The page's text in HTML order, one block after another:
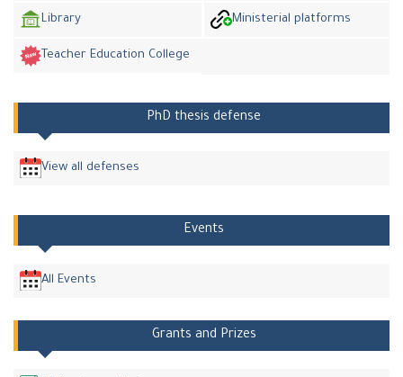
Library Ministerial platforms
Teacher Education College
PhD thesis defense
View all defenses
Events
All Events
Grants and Prizes